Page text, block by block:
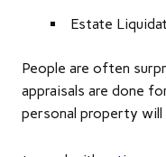
Estate
People are often
appraisals are done
personal property will